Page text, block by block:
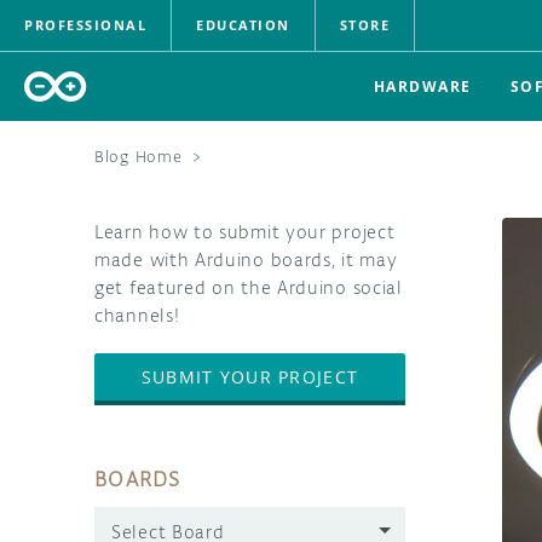
PROFESSIONAL EDUCATION STORE
HARDWARE
Blog Home >
Learn how to submit your project
made with Arduino boards, it may
get featured on the Arduino social
channels!
SUBMIT YOUR PROJECT
BOARDS
Select Board